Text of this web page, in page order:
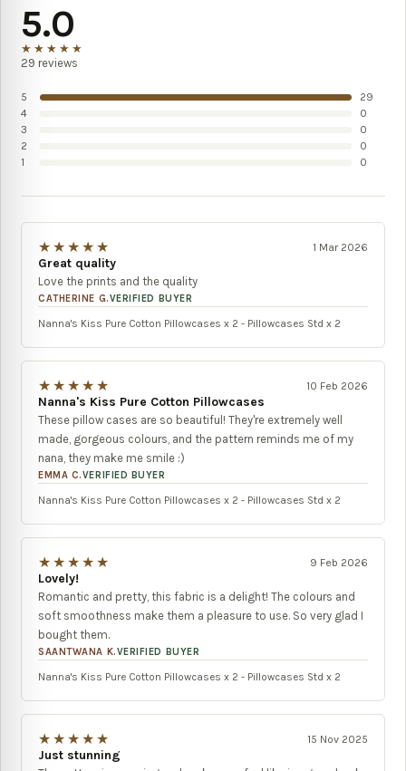
5.0
★★★★★
29 reviews
5
29
4
0
3
0
2
0
1
0
★★★★★ 1 Mar 2026
Great quality
Love the prints and the quality
CATHERINE G.VERIFIED BUYER
Nanna's Kiss Pure Cotton Pillowcases x 2 - Pillowcases Std x 2
★★★★★ 10 Feb 2026
Nanna's Kiss Pure Cotton Pillowcases
These pillow cases are so beautiful! They're extremely well
made, gorgeous colours, and the pattern reminds me of my
nana, they make me smile :)
EMMA C.VERIFIED BUYER
Nanna's Kiss Pure Cotton Pillowcases x 2 - Pillowcases Std x 2
★★★★★ 9 Feb 2026
Lovely!
Romantic and pretty, this fabric is a delight! The colours and
soft smoothness make them a pleasure to use. So very glad I
bought them.
SAANTWANA K.VERIFIED BUYER
Nanna's Kiss Pure Cotton Pillowcases x 2 - Pillowcases Std x 2
★★★★★ 15 Nov 2025
Just stunning